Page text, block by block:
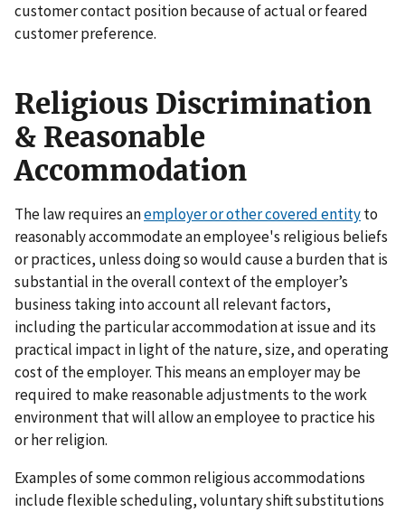
customer contact position because of actual or feared
customer preference.
Religious Discrimination
& Reasonable
Accommodation
The law requires anemployer or other covered entityto
reasonably accommodate an employee's religious beliefs
or practices, unless doing so would cause a burden that is
substantial in the overall context of the employer’s
business taking into account all relevant factors,
including the particular accommodation at issue and its
practical impact in light of the nature, size, and operating
cost of the employer. This means an employer may be
required to make reasonable adjustments to the work
environment that will allow an employee to practice his
or her religion.
Examples of some common religious accommodations
include flexible scheduling, voluntary shift substitutions